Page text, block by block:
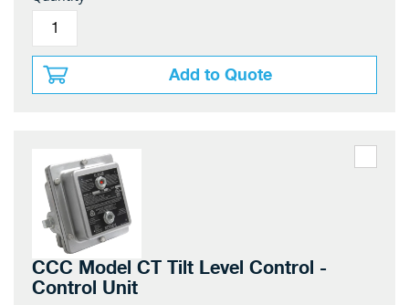
Add to Quote
CCC Model CT Tilt Level Control -
Control Unit